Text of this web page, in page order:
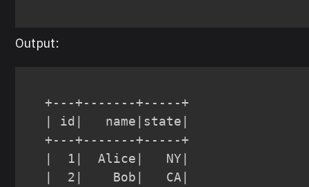
Output:
+---+-------+-----+
| id|   name|state|
+---+-------+-----+
|  1|  Alice|   NY|
|  2|    Bob|   CA|